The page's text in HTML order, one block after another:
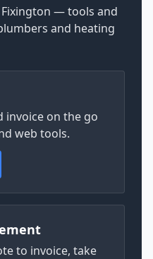
— tools and
and heating
invoice on the go
web tools.
to invoice, take